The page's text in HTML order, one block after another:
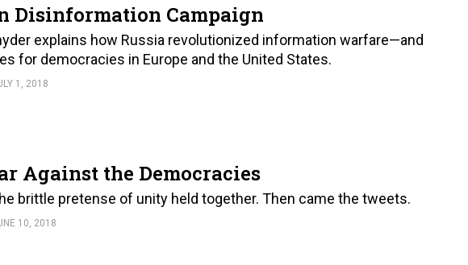
Disinformation Campaign
explains how Russia revolutionized information warfare—and
for democracies in Europe and the United States.
1, 2018
Against the Democracies
brittle pretense of unity held together. Then came the tweets.
10, 2018